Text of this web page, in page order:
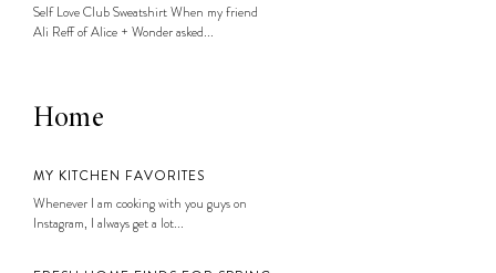
Self Love Club Sweatshirt When my friend
Ali Reff of Alice + Wonder asked...
Home
MY KITCHEN FAVORITES
Whenever I am cooking with you guys on
Instagram, I always get a lot...